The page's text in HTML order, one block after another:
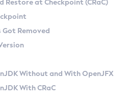
macOS
Zulu Versions
API
at Checkpoint
Restore at Checkpoint (CRaC)
Removed
Without and With OpenJFX
With CRaC